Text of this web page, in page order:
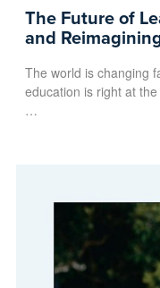
The Future of
and
The world is changing
education is right at
…